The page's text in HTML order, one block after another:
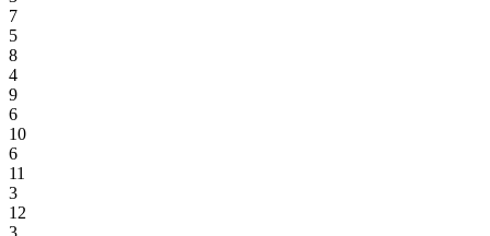
7
5
8
4
9
6
10
6
11
3
12
3